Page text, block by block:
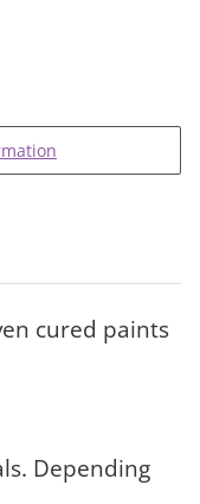
cured paints
Depending